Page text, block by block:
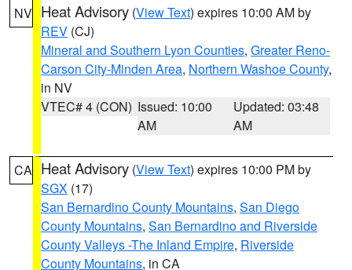
NV Heat Advisory (View Text) expires 10:00 AM by
REV (CJ)
Mineral and Southern Lyon Counties, Greater Reno-
Carson City-Minden Area, Northern Washoe County,
in NV
VTEC# 4 (CON) Issued: 10:00
AM
Updated: 03:48
AM
CA Heat Advisory (View Text) expires 10:00 PM by
SGX (17)
San Bernardino County Mountains, San Diego
County Mountains, San Bernardino and Riverside
County Valleys -The Inland Empire, Riverside
County Mountains, in CA